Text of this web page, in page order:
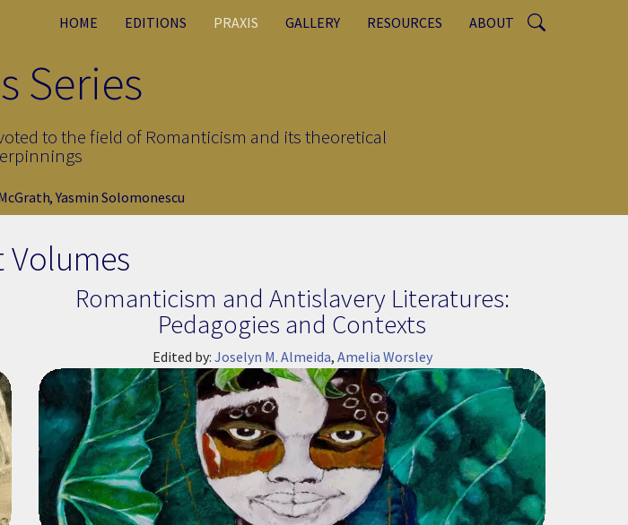
HOME EDITIONS PRAXIS GALLERY RESOURCES ABOUT
Series
to the field of Romanticism and its theoretical
,Yasmin Solomonescu
Volumes
Romanticism and Antislavery Literatures:
Pedagogies and Contexts
Edited by: Joselyn M. Almeida, Amelia Worsley